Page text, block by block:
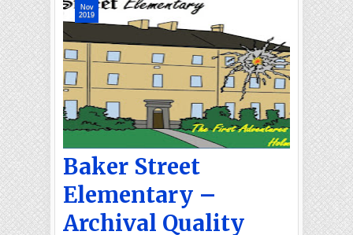
Baker Street
Elementary –
Archival Quality
Nov
2019